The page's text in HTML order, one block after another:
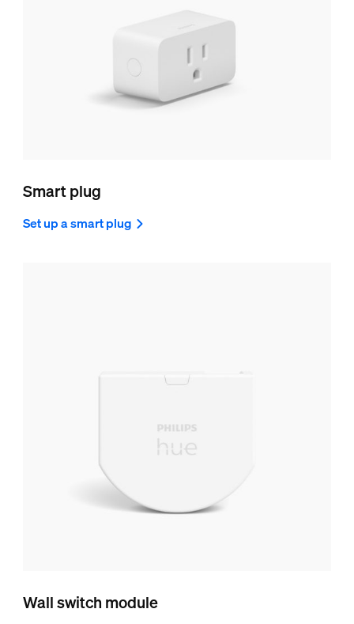
Smart plug
Set up a smart plug
Wall switch module